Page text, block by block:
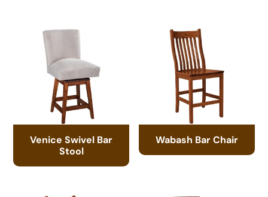
Venice Swivel Bar
Stool
Wabash Bar Chair